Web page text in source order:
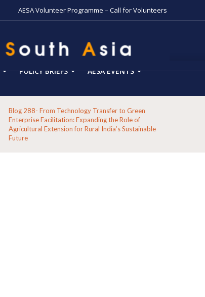
AESA Volunteer Programme – Call for Volunteers
POLICY BRIEFS AESA EVENTS
Blog 287-Echoes from the Hills: A Reflection on the
Pathways of the Indigenous Peoples of Koraput